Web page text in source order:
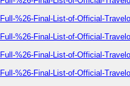
%26-Final-List-of-Official-
%26-Final-List-of-Official-
%26-Final-List-of-Official-
%26-Final-List-of-Official-